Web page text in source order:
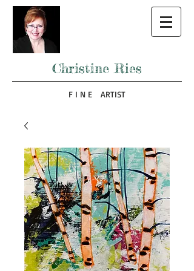
Christine Ries
F I N E ARTIST